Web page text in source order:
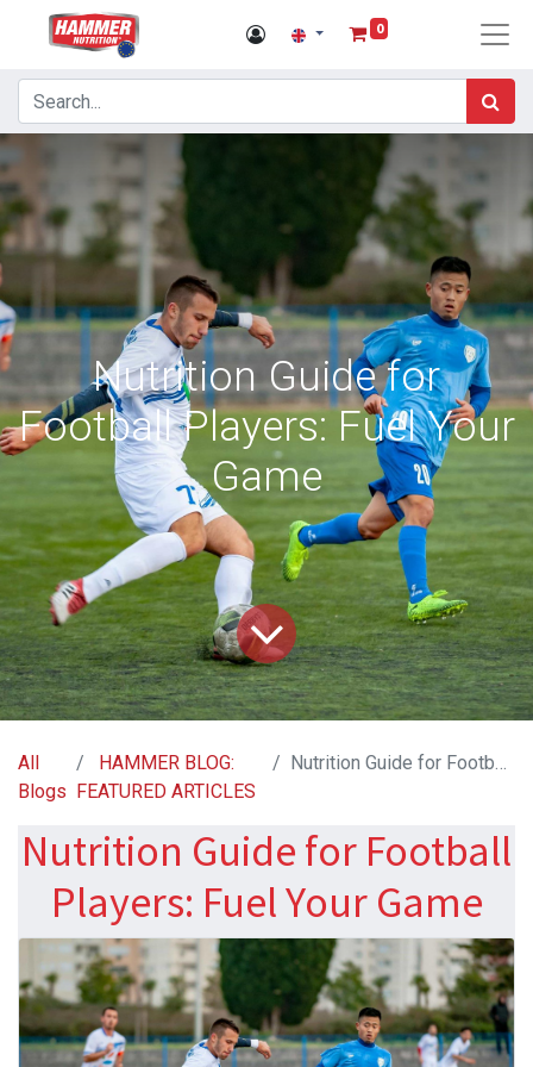
0
Nutrition Guide for
Football Players: Fuel Your
Game
All
Blogs
HAMMER BLOG:
FEATURED ARTICLES
Nutrition Guide for Football Players: Fuel Your Game
Nutrition Guide for Football
Players: Fuel Your Game